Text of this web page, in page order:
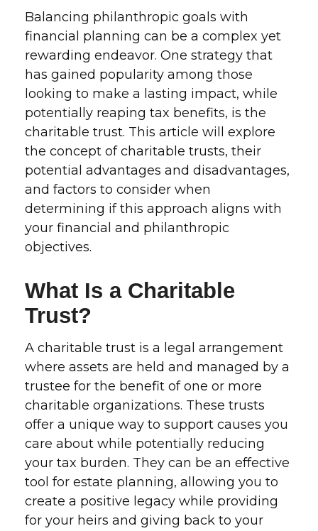
Balancing philanthropic goals with
financial planning can be a complex yet
rewarding endeavor. One strategy that
has gained popularity among those
looking to make a lasting impact, while
potentially reaping tax benefits, is the
charitable trust. This article will explore
the concept of charitable trusts, their
potential advantages and disadvantages,
and factors to consider when
determining if this approach aligns with
your financial and philanthropic
objectives.
What Is a Charitable
Trust?
A charitable trust is a legal arrangement
where assets are held and managed by a
trustee for the benefit of one or more
charitable organizations. These trusts
offer a unique way to support causes you
care about while potentially reducing
your tax burden. They can be an effective
tool for estate planning, allowing you to
create a positive legacy while providing
for your heirs and giving back to your